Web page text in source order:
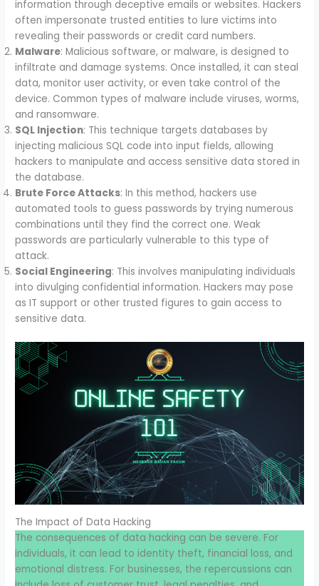
information through deceptive emails or websites. Hackers
often impersonate trusted entities to lure victims into
revealing their passwords or credit card numbers.
Malware: Malicious software, or malware, is designed to
infiltrate and damage systems. Once installed, it can steal
data, monitor user activity, or even take control of the
device. Common types of malware include viruses, worms,
and ransomware.
SQL Injection: This technique targets databases by
injecting malicious SQL code into input fields, allowing
hackers to manipulate and access sensitive data stored in
the database.
Brute Force Attacks: In this method, hackers use
automated tools to guess passwords by trying numerous
combinations until they find the correct one. Weak
passwords are particularly vulnerable to this type of
attack.
Social Engineering: This involves manipulating individuals
into divulging confidential information. Hackers may pose
as IT support or other trusted figures to gain access to
sensitive data.
The Impact of Data Hacking
The consequences of data hacking can be severe. For
individuals, it can lead to identity theft, financial loss, and
emotional distress. For businesses, the repercussions can